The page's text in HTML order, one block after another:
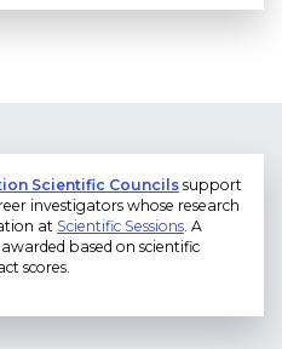
Scientific Councils support
investigators whose research
at Scientific Sessions. A
based on scientific
scores.